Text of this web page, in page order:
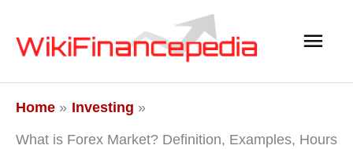
Main
Home
Investing
What is Forex Market? Definition, Examples, Hours